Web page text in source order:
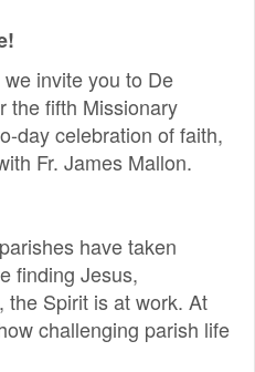
invite you to De
the fifth Missionary
day celebration of faith,
Fr. James Mallon.
have taken
finding Jesus,
the Spirit is at work. At
challenging parish life